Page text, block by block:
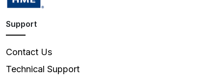
Support
Contact Us
Technical Support